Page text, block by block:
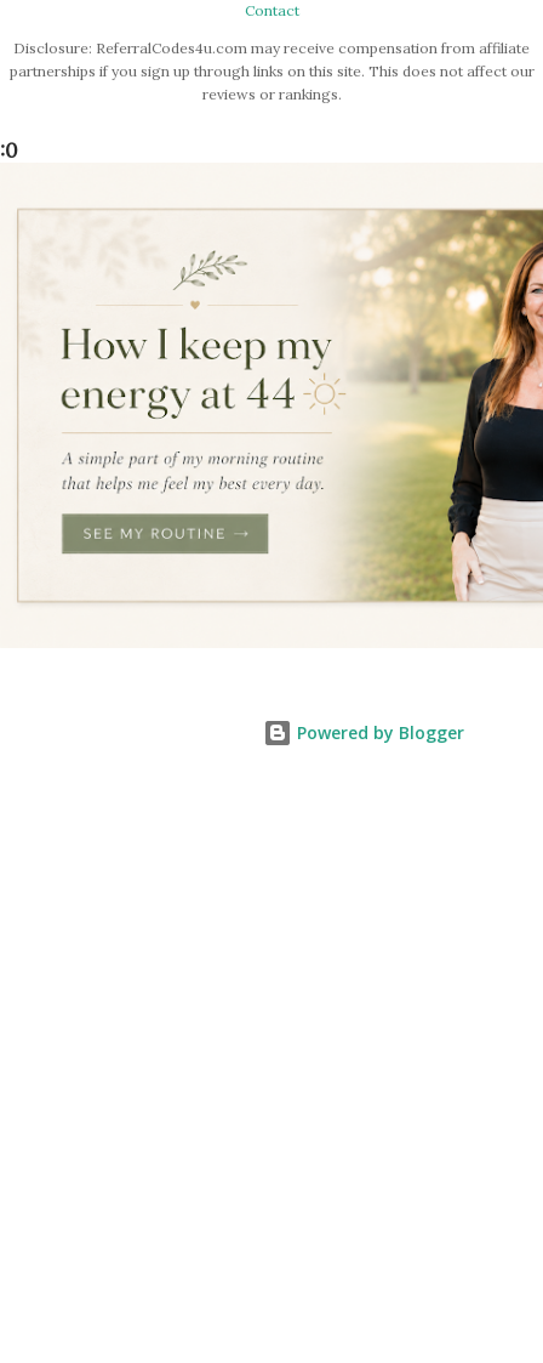
Contact
Disclosure: ReferralCodes4u.com may receive compensation from affiliate
partnerships if you sign up through links on this site. This does not affect our
reviews or rankings.
:0
Powered by Blogger